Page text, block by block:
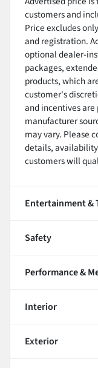
customers and
Price excludes
and registration.
optional dealer-
packages,
products, which
customer's
and incentives
manufacturer
may vary. Please
details,
customers will
Entertainment &
Safety
Performance &
Interior
Exterior